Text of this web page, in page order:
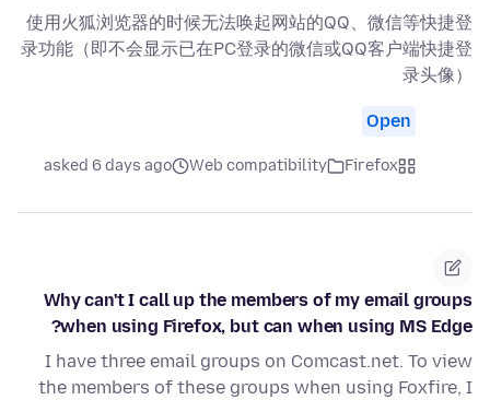
使用火狐浏览器的时候无法唤起网站的QQ、微信等快捷登
录功能（即不会显示已在PC登录的微信或QQ客户端快捷登
录头像）
Open
Firefox
Web compatibility
asked 6 days ago
Why can't I call up the members of my email groups
when using Firefox, but can when using MS Edge?
I have three email groups on Comcast.net. To view
the members of these groups when using Foxfire, I